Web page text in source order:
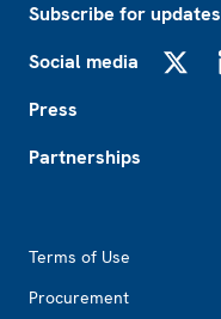
Subscribe for updates
Social media
Press
Partnerships
Terms of Use
Procurement